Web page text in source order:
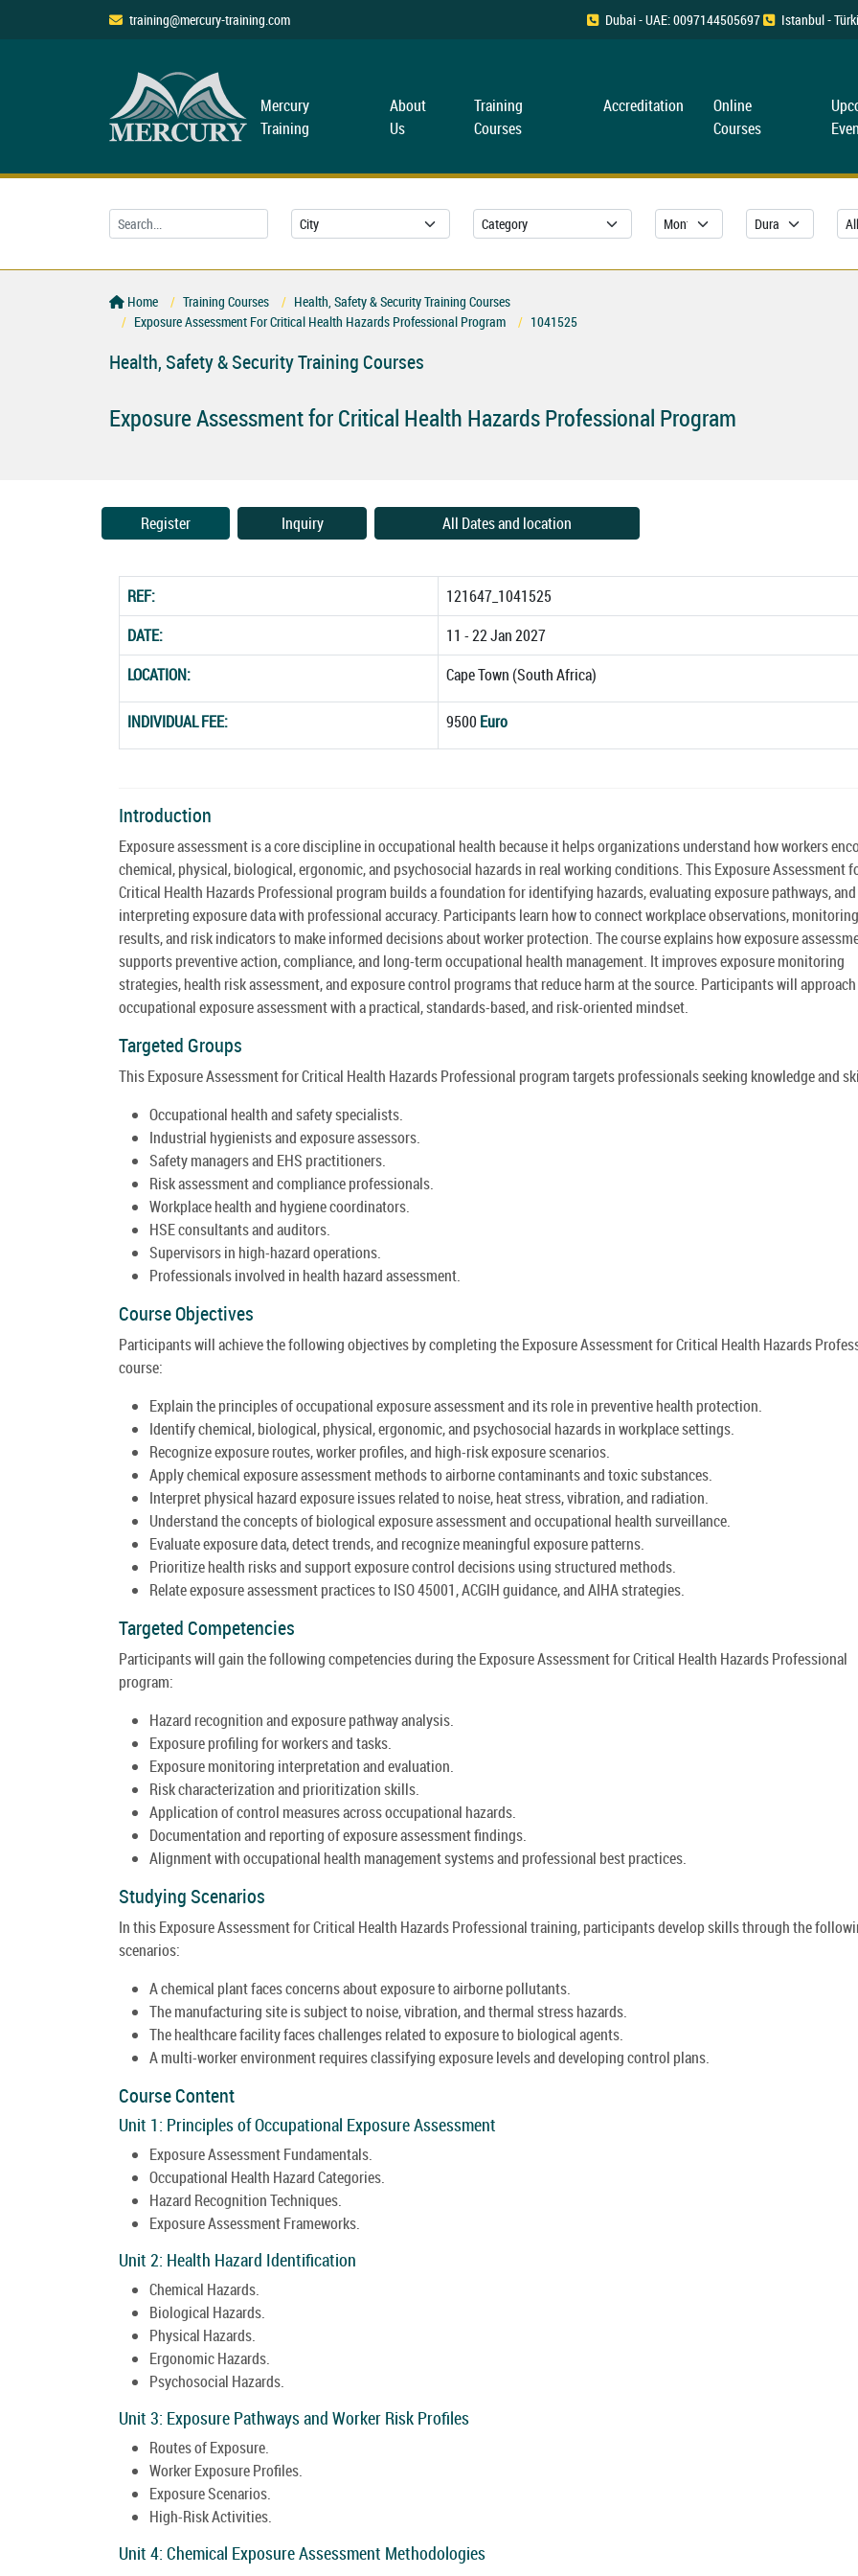
training@mercury-training.com Dubai - UAE: 0097144505697 Istanbul -
Mercury
Training
About
Us
Training
Courses
Accreditation
Online
Courses
Home Training Courses
Health, Safety & Security Training Courses
Exposure Assessment For Critical Health Hazards Professional Program
1041525
Health, Safety & Security Training Courses
Exposure Assessment for Critical Health Hazards Professional Program
Register Inquiry All Dates and location
REF:
121647_1041525
DATE:
11 - 22 Jan 2027
LOCATION:
Cape Town (South Africa)
INDIVIDUAL FEE: 9500 Euro
Introduction
Exposure assessment is a core discipline in occupational health because it helps organizations understand how workers
chemical, physical, biological, ergonomic, and psychosocial hazards in real working conditions. This Exposure Assessment
Critical Health Hazards Professional program builds a foundation for identifying hazards, evaluating exposure pathways, and
interpreting exposure data with professional accuracy. Participants learn how to connect workplace observations, monitoring
results, and risk indicators to make informed decisions about worker protection. The course explains how exposure
supports preventive action, compliance, and long-term occupational health management. It improves exposure monitoring
strategies, health risk assessment, and exposure control programs that reduce harm at the source. Participants will approach
occupational exposure assessment with a practical, standards-based, and risk-oriented mindset.
Targeted Groups
This Exposure Assessment for Critical Health Hazards Professional program targets professionals seeking knowledge and
Occupational health and safety specialists.
Industrial hygienists and exposure assessors.
Safety managers and EHS practitioners.
Risk assessment and compliance professionals.
Workplace health and hygiene coordinators.
HSE consultants and auditors.
Supervisors in high-hazard operations.
Professionals involved in health hazard assessment.
Course Objectives
Participants will achieve the following objectives by completing the Exposure Assessment for Critical Health Hazards
course:
Explain the principles of occupational exposure assessment and its role in preventive health protection.
Identify chemical, biological, physical, ergonomic, and psychosocial hazards in workplace settings.
Recognize exposure routes, worker profiles, and high-risk exposure scenarios.
Apply chemical exposure assessment methods to airborne contaminants and toxic substances.
Interpret physical hazard exposure issues related to noise, heat stress, vibration, and radiation.
Understand the concepts of biological exposure assessment and occupational health surveillance.
Evaluate exposure data, detect trends, and recognize meaningful exposure patterns.
Prioritize health risks and support exposure control decisions using structured methods.
Relate exposure assessment practices to ISO 45001, ACGIH guidance, and AIHA strategies.
Targeted Competencies
Participants will gain the following competencies during the Exposure Assessment for Critical Health Hazards Professional
program:
Hazard recognition and exposure pathway analysis.
Exposure profiling for workers and tasks.
Exposure monitoring interpretation and evaluation.
Risk characterization and prioritization skills.
Application of control measures across occupational hazards.
Documentation and reporting of exposure assessment findings.
Alignment with occupational health management systems and professional best practices.
Studying Scenarios
In this Exposure Assessment for Critical Health Hazards Professional training, participants develop skills through the
scenarios:
A chemical plant faces concerns about exposure to airborne pollutants.
The manufacturing site is subject to noise, vibration, and thermal stress hazards.
The healthcare facility faces challenges related to exposure to biological agents.
A multi-worker environment requires classifying exposure levels and developing control plans.
Course Content
Unit 1: Principles of Occupational Exposure Assessment
Exposure Assessment Fundamentals.
Occupational Health Hazard Categories.
Hazard Recognition Techniques.
Exposure Assessment Frameworks.
Unit 2: Health Hazard Identification
Chemical Hazards.
Biological Hazards.
Physical Hazards.
Ergonomic Hazards.
Psychosocial Hazards.
Unit 3: Exposure Pathways and Worker Risk Profiles
Routes of Exposure.
Worker Exposure Profiles.
Exposure Scenarios.
High-Risk Activities.
Unit 4: Chemical Exposure Assessment Methodologies